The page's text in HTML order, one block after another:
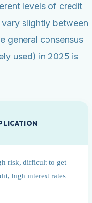
levels of credit
slightly between
general consensus
used) in 2025 is
risk, difficult to get
high interest rates